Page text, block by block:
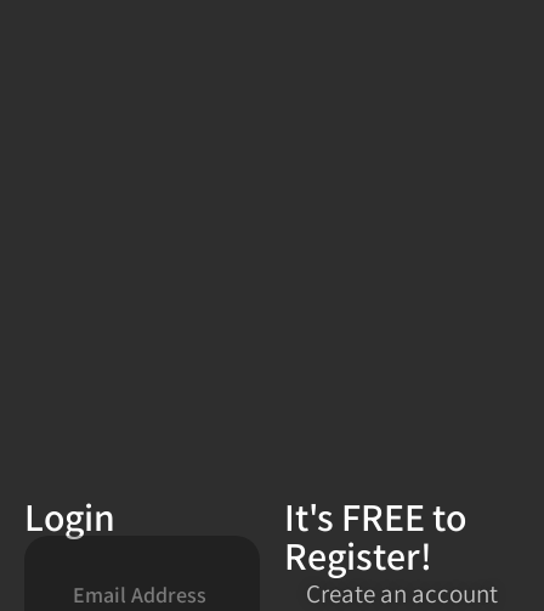
Login
Email Address
It's FREE to
Register!
Create an account